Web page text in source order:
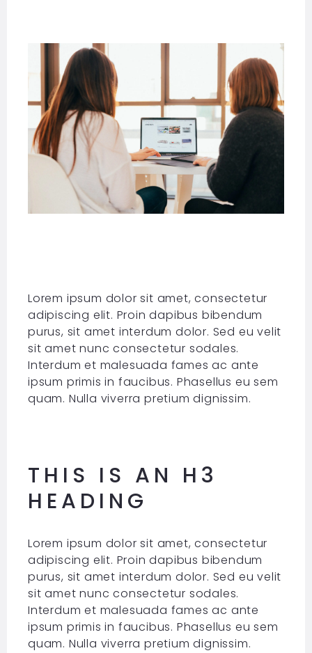
Lorem ipsum dolor sit amet, consectetur
adipiscing elit. Proin dapibus bibendum
purus, sit amet interdum dolor. Sed eu velit
sit amet nunc consectetur sodales.
Interdum et malesuada fames ac ante
ipsum primis in faucibus. Phasellus eu sem
quam. Nulla viverra pretium dignissim.
THIS IS AN H3
HEADING
Lorem ipsum dolor sit amet, consectetur
adipiscing elit. Proin dapibus bibendum
purus, sit amet interdum dolor. Sed eu velit
sit amet nunc consectetur sodales.
Interdum et malesuada fames ac ante
ipsum primis in faucibus. Phasellus eu sem
quam. Nulla viverra pretium dignissim.